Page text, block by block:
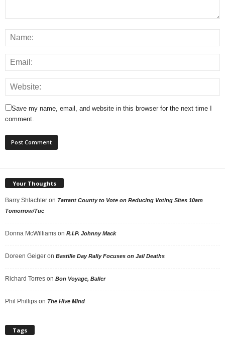
Save my name, email, and website in this browser for the next time I
comment.
Your Thoughts
Barry Shlachter on Tarrant County to Vote on Reducing Voting Sites 10am
Tomorrow/Tue
Donna McWilliams on R.I.P. Johnny Mack
Doreen Geiger on Bastille Day Rally Focuses on Jail Deaths
Richard Torres on Bon Voyage, Baller
Phil Phillips on The Hive Mind
Tags